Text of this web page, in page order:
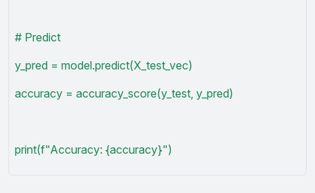
# Predict
y_pred = model.predict(X_test_vec)
accuracy = accuracy_score(y_test, y_pred)
print(f"Accuracy: {accuracy}")